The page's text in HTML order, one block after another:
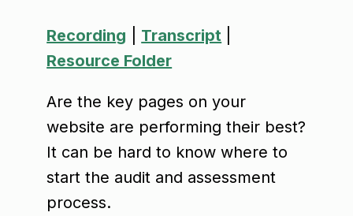
Recording Transcript
Resource Folder
Are the key pages on your
website are performing their best?
It can be hard to know where to
start the audit and assessment
process.